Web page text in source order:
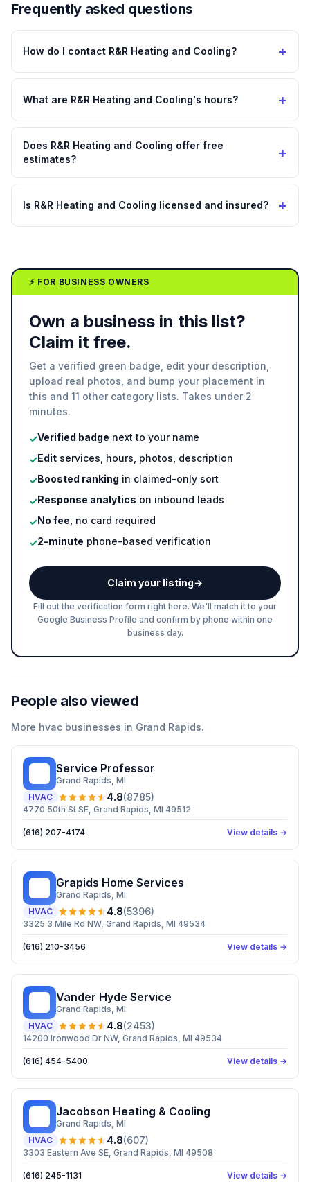
Frequently asked questions
How do I contact R&R Heating and Cooling? +
What are R&R Heating and Cooling's hours? +
Does R&R Heating and Cooling offer free
estimates?
+
Is R&R Heating and Cooling licensed and insured? +
⚡ FOR BUSINESS OWNERS
Own a business in this list?
Claim it free.
Get a verified green badge, edit your description,
upload real photos, and bump your placement in
this and 11 other category lists. Takes under 2
minutes.
✓Verified badge next to your name
✓Edit services, hours, photos, description
✓Boosted ranking in claimed-only sort
✓Response analytics on inbound leads
✓No fee , no card required
✓2-minute phone-based verification
Claim your listing→
Fill out the verification form right here. We'll match it to your
Google Business Profile and confirm by phone within one
business day.
People also viewed
More hvac businesses in Grand Rapids.
Service Professor
Grand Rapids, MI
HVAC
4.8(8785)
4770 50th St SE, Grand Rapids, MI 49512
(616) 207-4174 View details →
Grapids Home Services
Grand Rapids, MI
HVAC
4.8(5396)
3325 3 Mile Rd NW, Grand Rapids, MI 49534
(616) 210-3456 View details →
Vander Hyde Service
Grand Rapids, MI
HVAC
4.8(2453)
14200 Ironwood Dr NW, Grand Rapids, MI 49534
(616) 454-5400 View details →
Jacobson Heating & Cooling
Grand Rapids, MI
HVAC
4.8(607)
3303 Eastern Ave SE, Grand Rapids, MI 49508
(616) 245-1131 View details →